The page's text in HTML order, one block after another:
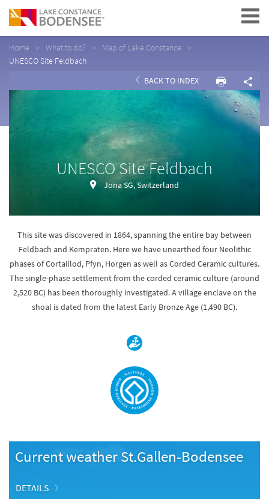
Navigation
Home What to do?
Map of Lake Constance
UNESCO Site Feldbach
BACK TO INDEX
UNESCO Site Feldbach
Jona SG, Switzerland
This site was discovered in 1864, spanning the entire bay between
Feldbach and Kempraten. Here we have unearthed four Neolithic
phases of Cortaillod, Pfyn, Horgen as well as Corded Ceramic cultures.
The single-phase settlement from the corded ceramic culture (around
2,520 BC) has been thoroughly investigated. A village enclave on the
shoal is dated from the latest Early Bronze Age (1,490 BC).
Current weather St.Gallen-Bodensee
DETAILS